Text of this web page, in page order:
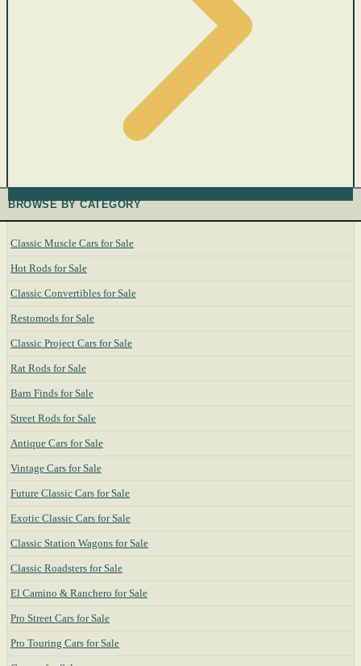
BROWSE BY CATEGORY
Classic Muscle Cars for Sale
Hot Rods for Sale
Classic Convertibles for Sale
Restomods for Sale
Classic Project Cars for Sale
Rat Rods for Sale
Barn Finds for Sale
Street Rods for Sale
Antique Cars for Sale
Vintage Cars for Sale
Future Classic Cars for Sale
Exotic Classic Cars for Sale
Classic Station Wagons for Sale
Classic Roadsters for Sale
El Camino & Ranchero for Sale
Pro Street Cars for Sale
Pro Touring Cars for Sale